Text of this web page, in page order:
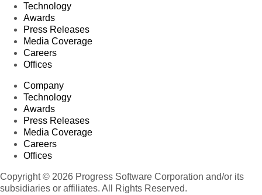
Technology
Awards
Press Releases
Media Coverage
Careers
Offices
Company
Technology
Awards
Press Releases
Media Coverage
Careers
Offices
Copyright © 2026 Progress Software Corporation and/or its
subsidiaries or affiliates. All Rights Reserved.